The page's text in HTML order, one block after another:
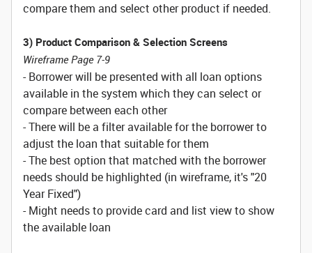
compare them and select other product if needed.
3) Product Comparison & Selection Screens
Wireframe Page 7-9
- Borrower will be presented with all loan options
available in the system which they can select or
compare between each other
- There will be a filter available for the borrower to
adjust the loan that suitable for them
- The best option that matched with the borrower
needs should be highlighted (in wireframe, it's "20
Year Fixed")
- Might needs to provide card and list view to show
the available loan